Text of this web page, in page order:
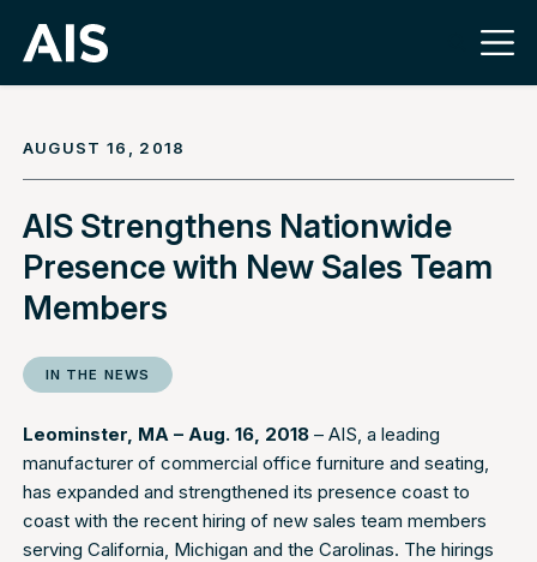
AUGUST 16, 2018
AIS Strengthens Nationwide
Presence with New Sales Team
Members
IN THE NEWS
Leominster, MA – Aug. 16, 2018 – AIS, a leading
manufacturer of commercial office furniture and seating,
has expanded and strengthened its presence coast to
coast with the recent hiring of new sales team members
serving California, Michigan and the Carolinas. The hirings